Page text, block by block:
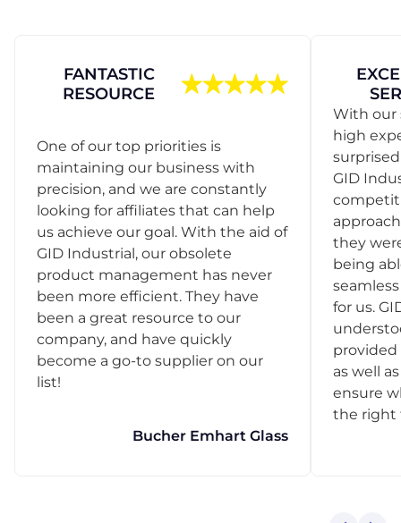
FANTASTIC
RESOURCE
One of our top priorities is
maintaining our business with
precision, and we are constantly
looking for affiliates that can help
us achieve our goal. With the aid of
GID Industrial, our obsolete
product management has never
been more efficient. They have
been a great resource to our
company, and have quickly
become a go-to supplier on our
list!
Bucher Emhart Glass
With our
high
GID
they
being
for us.
provided
as well
ensure
the right